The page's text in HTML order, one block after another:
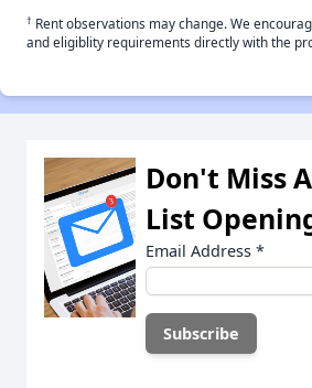
† Rent observations may change. We
and eligiblity requirements directly with the
Don't Miss
List
Email Address *